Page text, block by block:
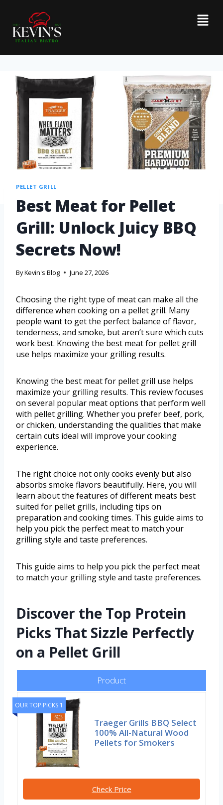
PELLET GRILL
Best Meat for Pellet
Grill: Unlock Juicy BBQ
Secrets Now!
ByKevin's Blog June 27, 2026
Choosing the right type of meat can make all the
difference when cooking on a pellet grill. Many
people want to get the perfect balance of flavor,
tenderness, and smoke, but aren’t sure which cuts
work best. Knowing the best meat for pellet grill
use helps maximize your grilling results.
Knowing the best meat for pellet grill use helps
maximize your grilling results. This review focuses
on several popular meat options that perform well
with pellet grilling. Whether you prefer beef, pork,
or chicken, understanding the qualities that make
certain cuts ideal will improve your cooking
experience.
The right choice not only cooks evenly but also
absorbs smoke flavors beautifully. Here, you will
learn about the features of different meats best
suited for pellet grills, including tips on
preparation and cooking times. This guide aims to
help you pick the perfect meat to match your
grilling style and taste preferences.
This guide aims to help you pick the perfect meat
to match your grilling style and taste preferences.
Discover the Top Protein
Picks That Sizzle Perfectly
on a Pellet Grill
Product
OUR TOP PICKS 1
Traeger Grills BBQ Select
100% All-Natural Wood
Pellets for Smokers
Check Price